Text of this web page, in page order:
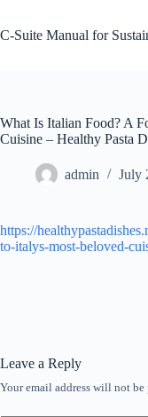
content
C-Suite Manual for
What Is Italian Food? A
Cuisine – Healthy Pasta
admin July
https://
to-italys-most-beloved-
Leave a Reply
Your email address will not